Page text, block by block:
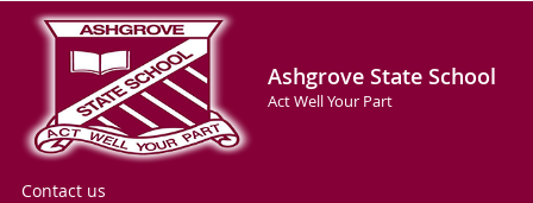
Ashgrove State School
Act Well Your Part
Contact us